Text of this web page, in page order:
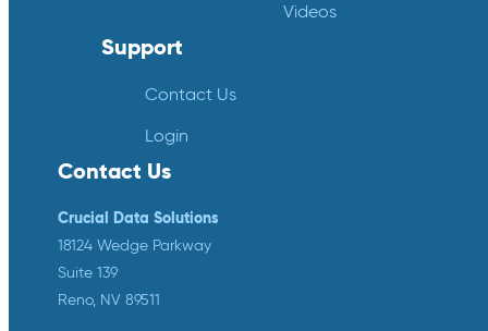
Contact Us
Crucial Data Solutions
18124 Wedge Parkway
Suite 139
Reno, NV 89511
Videos
Support
Contact Us
Login